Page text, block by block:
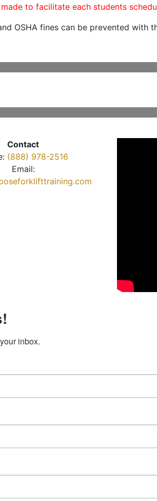
to facilitate each students
OSHA fines can be prevented with
Contact
(888) 978-2516
Email:
inbox.